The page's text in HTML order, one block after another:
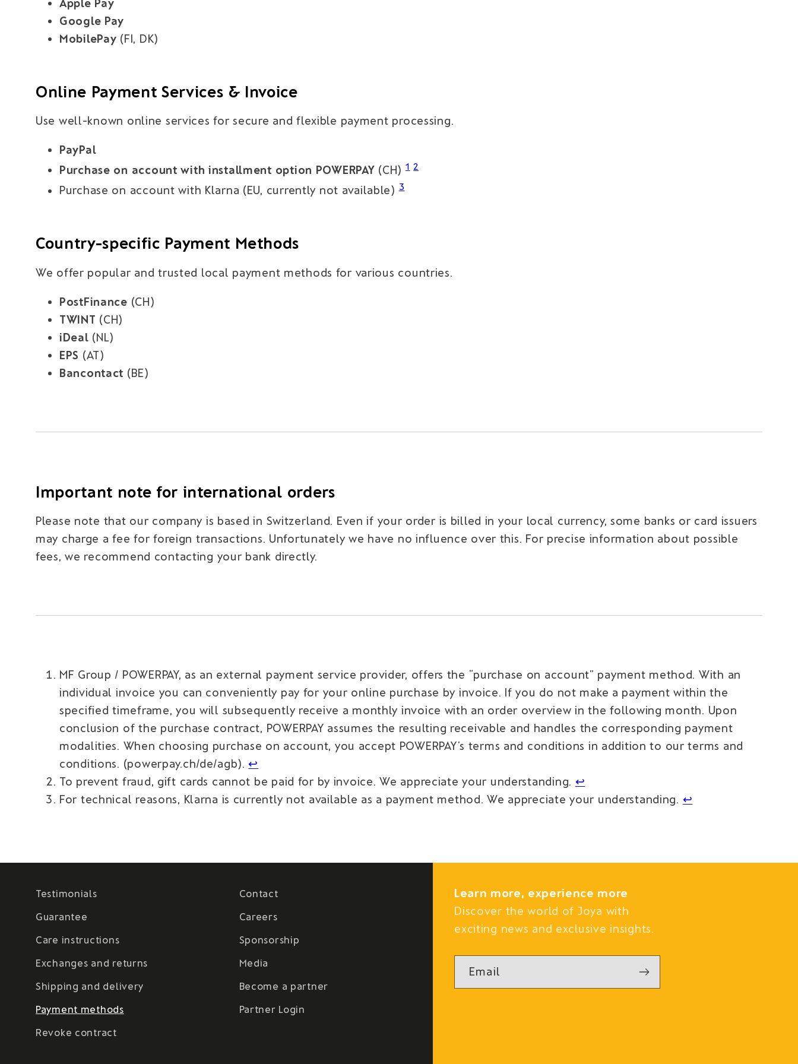
Apple Pay
Google Pay
MobilePay (FI, DK)
Online Payment Services & Invoice
Use well-known online services for secure and flexible payment processing.
PayPal
Purchase on account with installment option POWERPAY (CH)1 2
Purchase on account with Klarna (EU, currently not available)3
Country-specific Payment Methods
We offer popular and trusted local payment methods for various countries.
PostFinance (CH)
TWINT (CH)
iDeal (NL)
EPS (AT)
Bancontact (BE)
Important note for international orders
Please note that our company is based in Switzerland. Even if your order is billed in your local currency, some banks or card issuers
may charge a fee for foreign transactions. Unfortunately we have no influence over this. For precise information about possible
fees, we recommend contacting your bank directly.
MF Group / POWERPAY, as an external payment service provider, offers the “purchase on account” payment method. With an
individual invoice you can conveniently pay for your online purchase by invoice. If you do not make a payment within the
specified timeframe, you will subsequently receive a monthly invoice with an order overview in the following month. Upon
conclusion of the purchase contract, POWERPAY assumes the resulting receivable and handles the corresponding payment
modalities. When choosing purchase on account, you accept POWERPAY’s terms and conditions in addition to our terms and
conditions. (powerpay.ch/de/agb). ↩︎
To prevent fraud, gift cards cannot be paid for by invoice. We appreciate your understanding. ↩︎
For technical reasons, Klarna is currently not available as a payment method. We appreciate your understanding. ↩︎
Testimonials
Guarantee
Care instructions
Exchanges and returns
Shipping and delivery
Payment methods
Revoke contract
Contact
Careers
Sponsorship
Media
Become a partner
Partner Login
Learn more, experience more
Discover the world of Joya with
exciting news and exclusive insights.
Email